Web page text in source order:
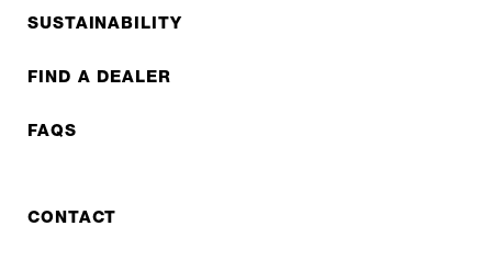
SUSTAINABILITY
FIND A DEALER
FAQS
CONTACT